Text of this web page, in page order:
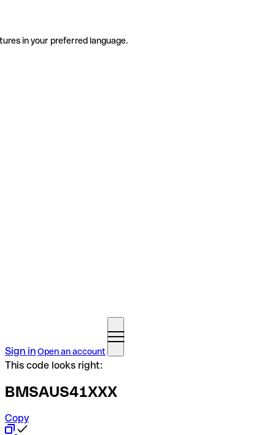
in your preferred language.
Sign inOpen an account
This code looks right:
BMSAUS41XXX
Copy